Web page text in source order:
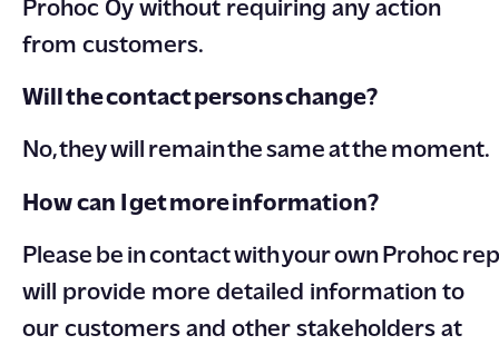
Prohoc Oy without requiring any action
from customers.
Will the contact persons change?
No, they will remain the same at the moment.
How can I get more information?
Please be in contact with your own Prohoc
will provide more detailed information to
our customers and other stakeholders at